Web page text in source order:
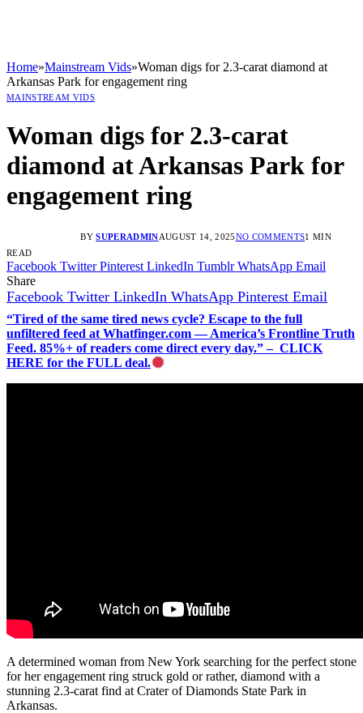
Home»Mainstream Vids»Woman digs for 2.3-carat diamond at
Arkansas Park for engagement ring
MAINSTREAM VIDS
Woman digs for 2.3-carat
diamond at Arkansas Park for
engagement ring
BY SUPERADMINAUGUST 14, 2025NO COMMENTS1 MIN
READ
Facebook Twitter Pinterest LinkedIn Tumblr WhatsApp Email
Share
Facebook Twitter LinkedIn WhatsApp Pinterest Email
“Tired of the same tired news cycle? Escape to the full
unfiltered feed at Whatfinger.com — America’s Frontline Truth
Feed. 85%+ of readers come direct every day.” – CLICK
HERE for the FULL deal.
A determined woman from New York searching for the perfect stone
for her engagement ring struck gold or rather, diamond with a
stunning 2.3-carat find at Crater of Diamonds State Park in
Arkansas.